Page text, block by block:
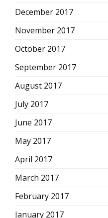
December 2017
November 2017
October 2017
September 2017
August 2017
July 2017
June 2017
May 2017
April 2017
March 2017
February 2017
January 2017